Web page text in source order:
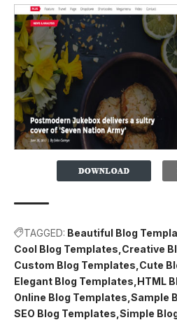
TAGGED: Beautiful Blog
Cool Blog Templates Creative
Custom Blog Templates Cute
Elegant Blog Templates HTML
Online Blog Templates Sample
SEO Blog Templates Simple